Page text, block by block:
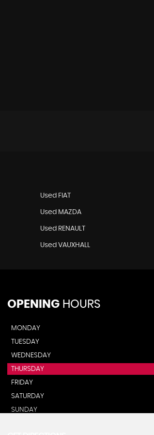
Used FIAT
Used MAZDA
Used RENAULT
Used VAUXHALL
OPENINGHOURS
MONDAY
TUESDAY
WEDNESDAY
THURSDAY
FRIDAY
SATURDAY
SUNDAY